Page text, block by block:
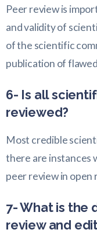
Peer review is
and validity of
of the scientific
publication of
6- Is all
reviewed?
Most credible
there are instances
peer review in
7- What is the
review and